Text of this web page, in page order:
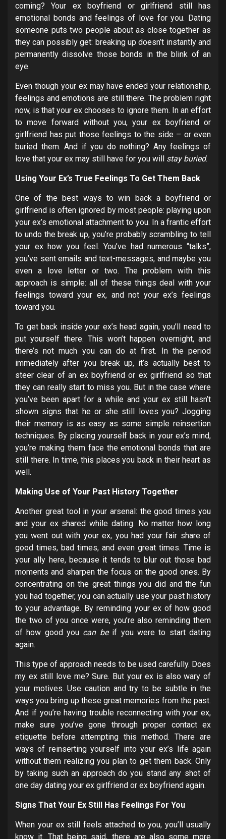
coming? Your ex boyfriend or girlfriend still has
emotional bonds and feelings of love for you. Dating
someone puts two people about as close together as
they can possibly get: breaking up doesn’t instantly and
permanently dissolve those bonds in the blink of an
eye.
Even though your ex may have ended your relationship,
feelings and emotions are still there. The problem right
now, is that your ex chooses to ignore them. In an effort
to move forward without you, your ex boyfriend or
girlfriend has put those feelings to the side – or even
buried them. And if you do nothing? Any feelings of
love that your ex may still have for you will stay buried.
Using Your Ex’s True Feelings To Get Them Back
One of the best ways to win back a boyfriend or
girlfriend is often ignored by most people: playing upon
your ex’s emotional attachment to you. In a frantic effort
to undo the break up, you’re probably scrambling to tell
your ex how you feel. You’ve had numerous “talks”,
you’ve sent emails and text-messages, and maybe you
even a love letter or two. The problem with this
approach is simple: all of these things deal with your
feelings toward your ex, and not your ex’s feelings
toward you.
To get back inside your ex’s head again, you’ll need to
put yourself there. This won’t happen overnight, and
there’s not much you can do at first. In the period
immediately after you break up, it’s actually best to
steer clear of an ex boyfriend or ex girlfriend so that
they can really start to miss you. But in the case where
you’ve been apart for a while and your ex still hasn’t
shown signs that he or she still loves you? Jogging
their memory is as easy as some simple reinsertion
techniques. By placing yourself back in your ex’s mind,
you’re making them face the emotional bonds that are
still there. In time, this places you back in their heart as
well.
Making Use of Your Past History Together
Another great tool in your arsenal: the good times you
and your ex shared while dating. No matter how long
you went out with your ex, you had your fair share of
good times, bad times, and even great times. Time is
your ally here, because it tends to blur out those bad
moments and sharpen the focus on the good ones. By
concentrating on the great things you did and the fun
you had together, you can actually use your past history
to your advantage. By reminding your ex of how good
the two of you once were, you’re also reminding them
of how good you can beif you were to start dating
again.
This type of approach needs to be used carefully. Does
my ex still love me? Sure. But your ex is also wary of
your motives. Use caution and try to be subtle in the
ways you bring up these great memories from the past.
And if you’re having trouble reconnecting with your ex,
make sure you’ve gone through proper contact ex
etiquette before attempting this method. There are
ways of reinserting yourself into your ex’s life again
without them realizing you plan to get them back. Only
by taking such an approach do you stand any shot of
one day dating your ex girlfriend or ex boyfriend again.
Signs That Your Ex Still Has Feelings For You
When your ex still feels attached to you, you’ll usually
know it. That being said, there are also some more